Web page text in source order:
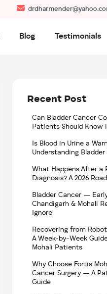
Blog Testimonials
Recent Post
Can Bladder Cancer
Patients Should Know
Is Blood in Urine a
Understanding Bladder
What Happens After a
Diagnosis? A 2026
Bladder Cancer —
Chandigarh & Mohali
Ignore
Recovering from
A Week-by-Week
Mohali Patients
Why Choose Fortis
Cancer Surgery — A
Guide